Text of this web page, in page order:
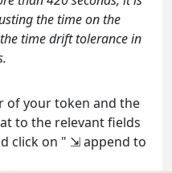
the time on the
time drift tolerance in
of your token and the
to the relevant fields
click on " ⇲ append to